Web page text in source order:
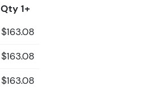
Qty 1+
$163.08
$163.08
$163.08